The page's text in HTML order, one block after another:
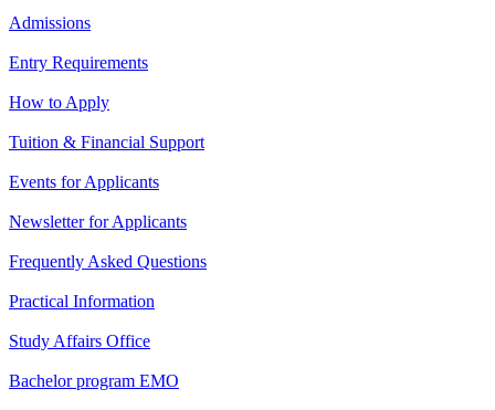
Admissions
Entry Requirements
How to Apply
Tuition & Financial Support
Events for Applicants
Newsletter for Applicants
Frequently Asked Questions
Practical Information
Study Affairs Office
Bachelor program EMO